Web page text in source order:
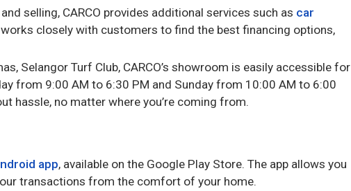
selling, CARCO provides additional services such as car
closely with customers to find the best financing options,
Selangor Turf Club, CARCO’s showroom is easily accessible for
from 9:00 AM to 6:30 PM and Sunday from 10:00 AM to 6:00
hassle, no matter where you’re coming from.
app, available on the Google Play Store. The app allows you
transactions from the comfort of your home.